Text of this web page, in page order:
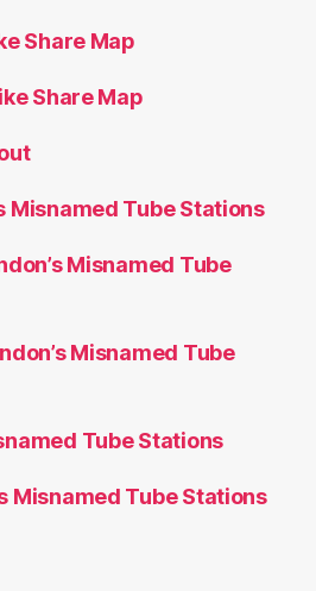
Share Map
Share Map
Misnamed Tube Stations
Misnamed Tube
Misnamed Tube
Tube Stations
Misnamed Tube Stations